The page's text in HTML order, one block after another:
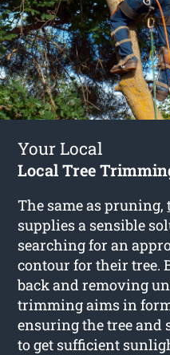
Your Local
Local Tree
The same as pruning,
supplies a sensible
searching for an
contour for their tree.
back and removing
trimming aims in
ensuring the tree and
to get sufficient